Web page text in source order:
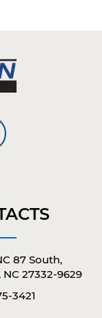
87 South,
NC 27332-9629
3421